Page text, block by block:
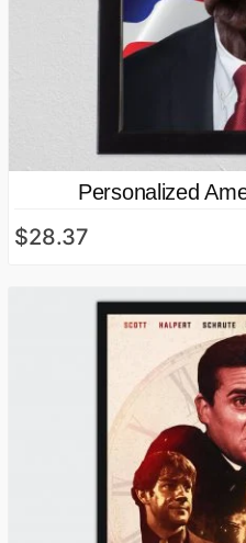
Personalized
$28.37